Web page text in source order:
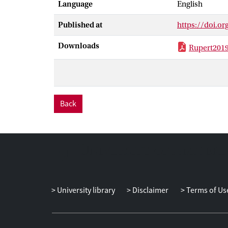
moderated by
management
to promote
error
prevented)
Contrary to
Language English
Published at https://
Downloads
Back
University library Disclaimer Terms of